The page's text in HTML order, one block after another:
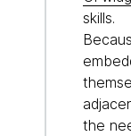
skills.
the